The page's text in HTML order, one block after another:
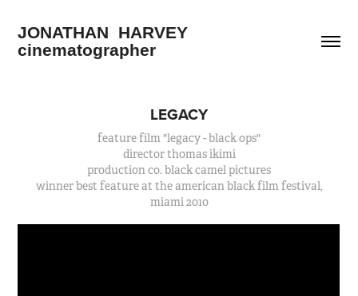
JONATHAN  HARVEY
cinematographer
LEGACY
feature film "legacy - black ops"
director thomas ikimi
production co. black camel pictures
winner best feature at the american black film festival,
miami 2010